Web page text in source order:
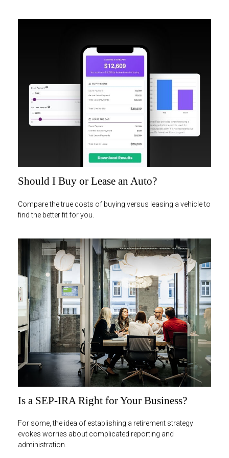
Should I Buy or Lease an Auto?
Compare the true costs of buying versus leasing a vehicle to
find the better fit for you.
Is a SEP-IRA Right for Your Business?
For some, the idea of establishing a retirement strategy
evokes worries about complicated reporting and
administration.